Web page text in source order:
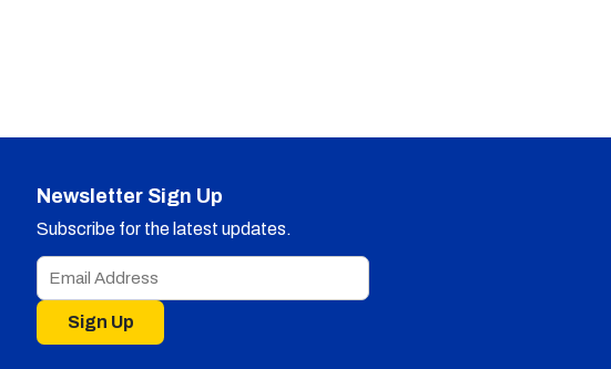
Newsletter Sign Up
Subscribe for the latest updates.
Sign Up